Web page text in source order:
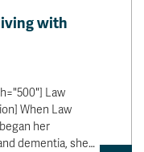
with
Law
When Law
her
dementia, she…